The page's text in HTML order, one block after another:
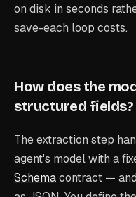
on disk in seconds
save-each loop costs.
How does the
structured fields?
The extraction step
agent's model with a
Schemacontract —